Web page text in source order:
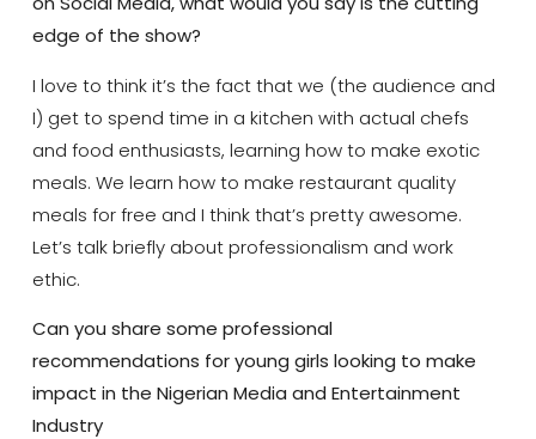
edge of the show?
I love to think it’s the fact that we (the audience and
I) get to spend time in a kitchen with actual chefs
and food enthusiasts, learning how to make exotic
meals. We learn how to make restaurant quality
meals for free and I think that’s pretty awesome.
Let’s talk briefly about professionalism and work
ethic.
Can you share some professional
recommendations for young girls looking to make
impact in the Nigerian Media and Entertainment
Industry